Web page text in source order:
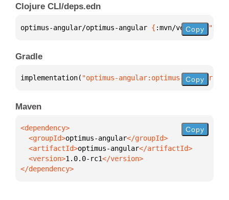
Clojure CLI/deps.edn
optimus-angular/optimus-angular { :mvn/version
Copy
Gradle
implementation( "optimus-angular:optimus-Copy
Maven
  <groupId>
optimus-angular
  <artifactId>
optimus-angular
  <version>
1.0.0-rc1
</dependency>
Copy